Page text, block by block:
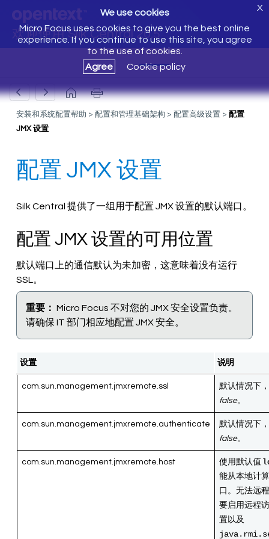
欢迎使用 Silk Central 20.5
We use cookies
Micro Focus uses cookies to give you the best online
experience. If you continue to use this site, you agree
to the use of cookies.
Agree
Cookie policy
X